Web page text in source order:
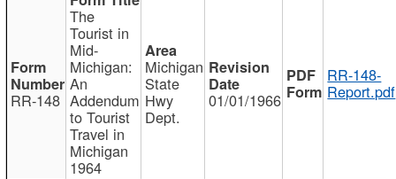
RR-148
The
Tourist in
Mid-
Michigan:
An
Addendum
to Tourist
Travel in
Michigan
1964
Michigan
State
Hwy
Dept.
01/01/1966
RR-148-
Report.pdf